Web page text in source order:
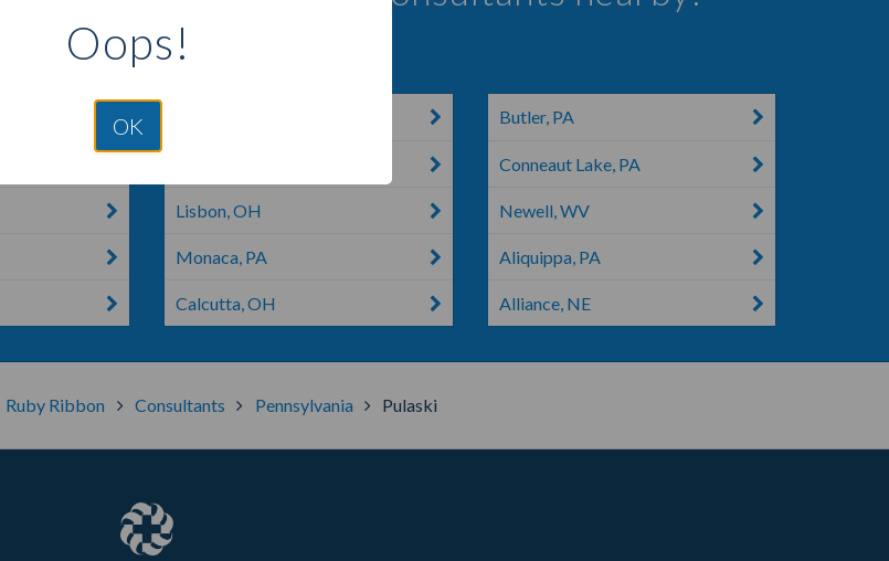
city below to see more Consultants.
Lisbon, OH
Monaca, PA
Calcutta, OH
Butler, PA
Conneaut Lake, PA
Newell, WV
Aliquippa, PA
Alliance, NE
Ruby Ribbon Consultants Pennsylvania Pulaski
Oops!
OK